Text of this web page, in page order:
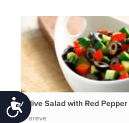
Accessibility
Olive Salad with Red
Pareve